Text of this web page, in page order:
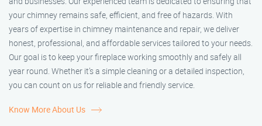
your chimney remains safe, efficient, and free of hazards. With
years of expertise in chimney maintenance and repair, we deliver
honest, professional, and affordable services tailored to your needs.
Our goal is to keep your fireplace working smoothly and safely all
year round. Whether it’s a simple cleaning or a detailed inspection,
you can count on us for reliable and friendly service.
Know More About Us